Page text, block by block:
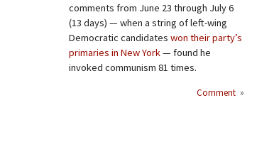
comments from June 23 through July 6
(13 days) — when a string of left-wing
Democratic candidates won their party’s
primaries in New York— found he
invoked communism 81 times.
Comment »